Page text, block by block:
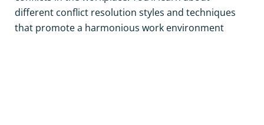
different conflict resolution styles and techniques
that promote a harmonious work environment